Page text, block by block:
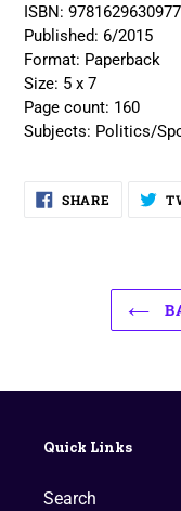
ISBN: 9781629630977
Published: 6/2015
Format: Paperback
Size: 5 x 7
Page count: 160
Subjects: Politics/
SHARE SHARE
Quick Links
Search